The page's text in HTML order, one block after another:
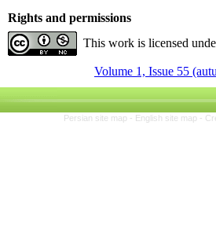
Rights and permissions
This work is licensed
Volume 1, Issue 55
Persian site map - English site map -